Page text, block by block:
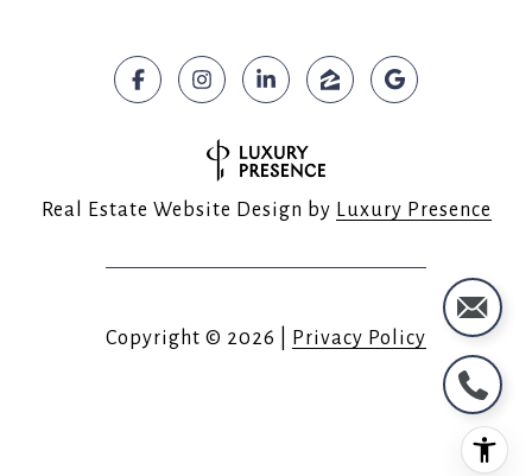
Real Estate Website Design by Luxury Presence
Copyright © 2026 Privacy Policy